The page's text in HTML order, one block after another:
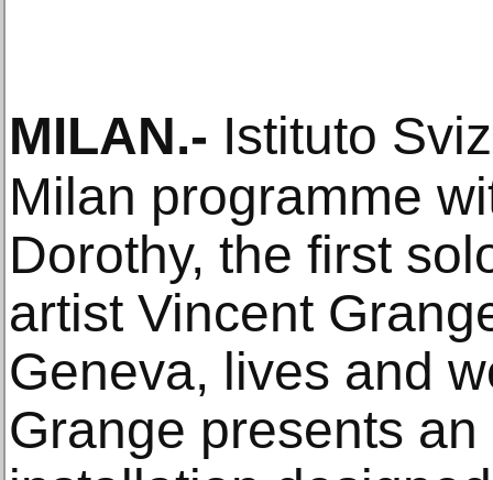
MILAN.- Istituto
Milan programme
Dorothy, the first
artist Vincent
Geneva, lives and
Grange presents